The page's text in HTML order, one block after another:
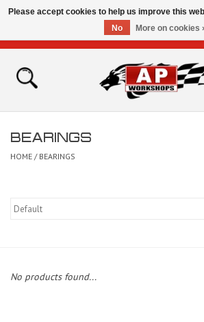
Home
Bikes for Sale
BEARINGS
HOME / BEARINGS
No products found...
Please accept cookies to help us improve this
No
More on cookies